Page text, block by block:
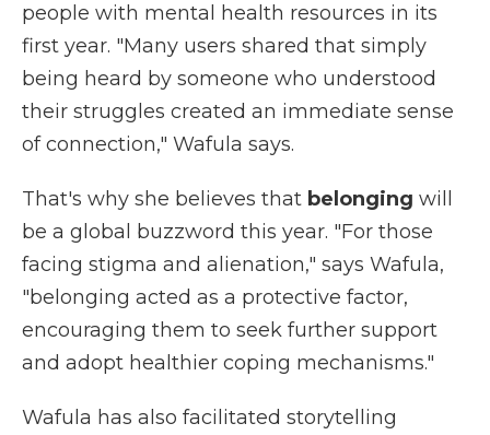
people with mental health resources in its
first year. "Many users shared that simply
being heard by someone who understood
their struggles created an immediate sense
of connection," Wafula says.
That's why she believes that belonging will
be a global buzzword this year. "For those
facing stigma and alienation," says Wafula,
"belonging acted as a protective factor,
encouraging them to seek further support
and adopt healthier coping mechanisms."
Wafula has also facilitated storytelling